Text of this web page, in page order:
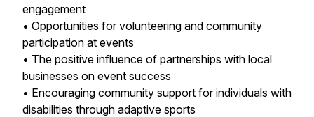
engagement
• Opportunities for volunteering and community
participation at events
• The positive influence of partnerships with local
businesses on event success
• Encouraging community support for individuals with
disabilities through adaptive sports